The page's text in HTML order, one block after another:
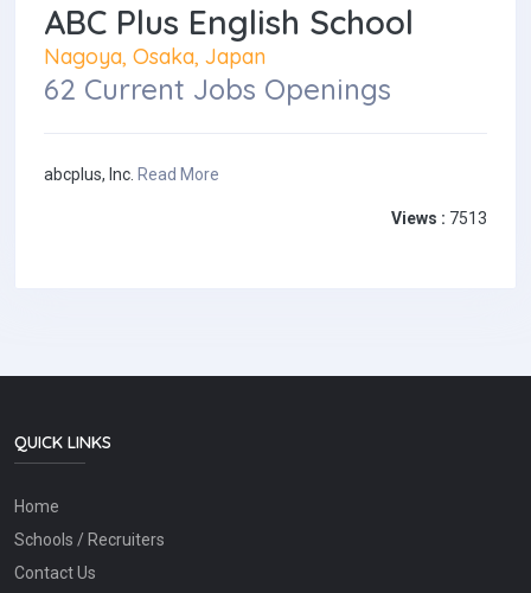
ABC Plus English School
Nagoya, Osaka, Japan
62 Current Jobs Openings
abcplus, Inc. Read More
Views : 7513
QUICK LINKS
Home
Schools / Recruiters
Contact Us